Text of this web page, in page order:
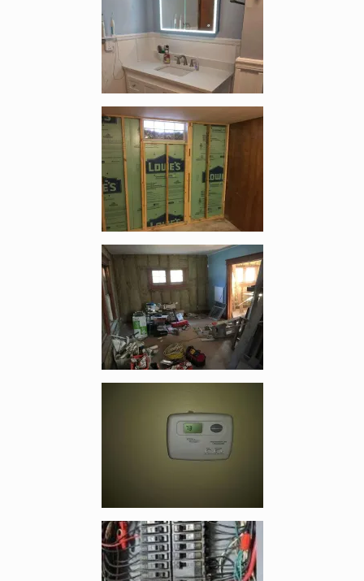
Enlarge image, 2 of 19
Enlarge image, 3 of 19
Enlarge image, 5 of 19